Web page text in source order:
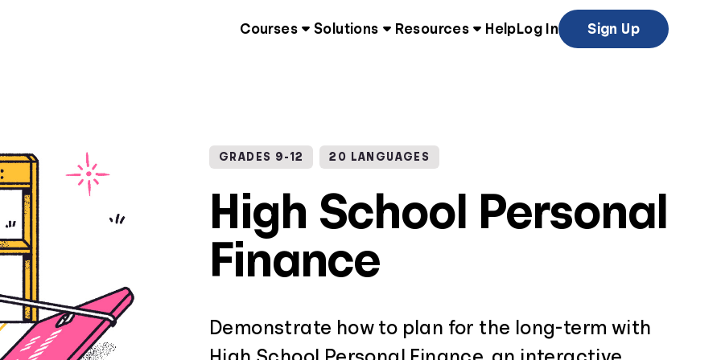
Courses Solutions Resources Help Log In Sign Up
GRADES 9-12 20 LANGUAGES
High School Personal
Finance
Demonstrate how to plan for the long-term with